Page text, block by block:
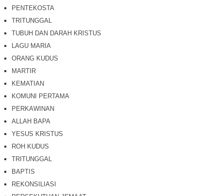
PENTEKOSTA
TRITUNGGAL
TUBUH DAN DARAH KRISTUS
LAGU MARIA
ORANG KUDUS
MARTIR
KEMATIAN
KOMUNI PERTAMA
PERKAWINAN
ALLAH BAPA
YESUS KRISTUS
ROH KUDUS
TRITUNGGAL
BAPTIS
REKONSILIASI